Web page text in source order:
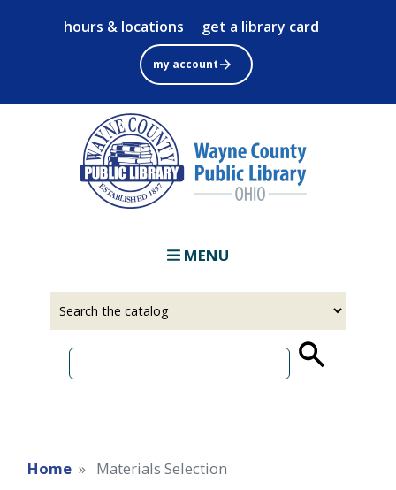
to
main
content
hours & locations get a library card
my account
MENU
Home Materials Selection